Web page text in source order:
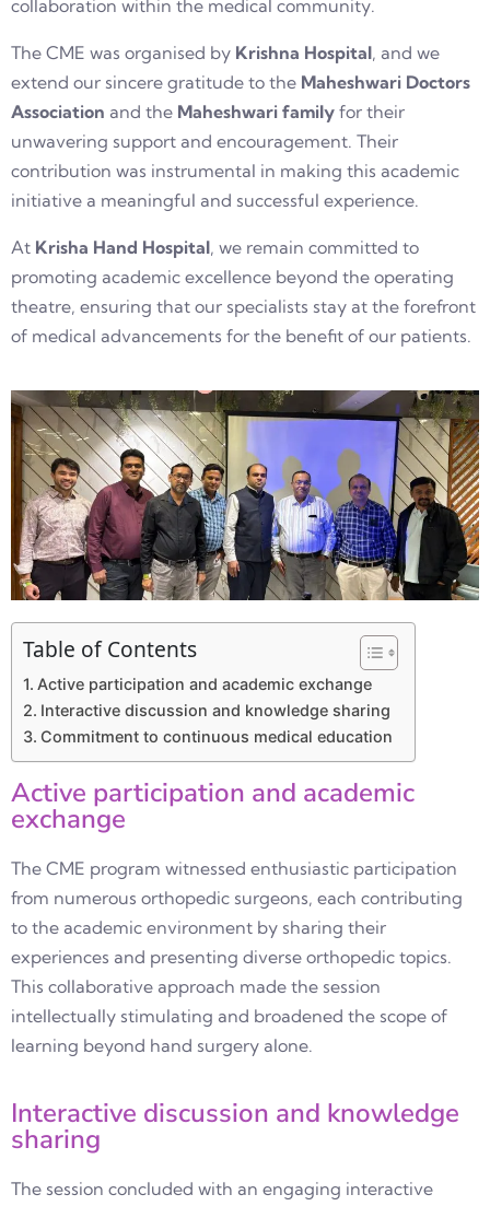
collaboration within the medical community.
The CME was organised by Krishna Hospital, and we
extend our sincere gratitude to the Maheshwari Doctors
Association and the Maheshwari family for their
unwavering support and encouragement. Their
contribution was instrumental in making this academic
initiative a meaningful and successful experience.
At Krisha Hand Hospital, we remain committed to
promoting academic excellence beyond the operating
theatre, ensuring that our specialists stay at the forefront
of medical advancements for the benefit of our patients.
Table of Contents
Active participation and academic exchange
Interactive discussion and knowledge sharing
Commitment to continuous medical education
Active participation and academic
exchange
The CME program witnessed enthusiastic participation
from numerous orthopedic surgeons, each contributing
to the academic environment by sharing their
experiences and presenting diverse orthopedic topics.
This collaborative approach made the session
intellectually stimulating and broadened the scope of
learning beyond hand surgery alone.
Interactive discussion and knowledge
sharing
The session concluded with an engaging interactive